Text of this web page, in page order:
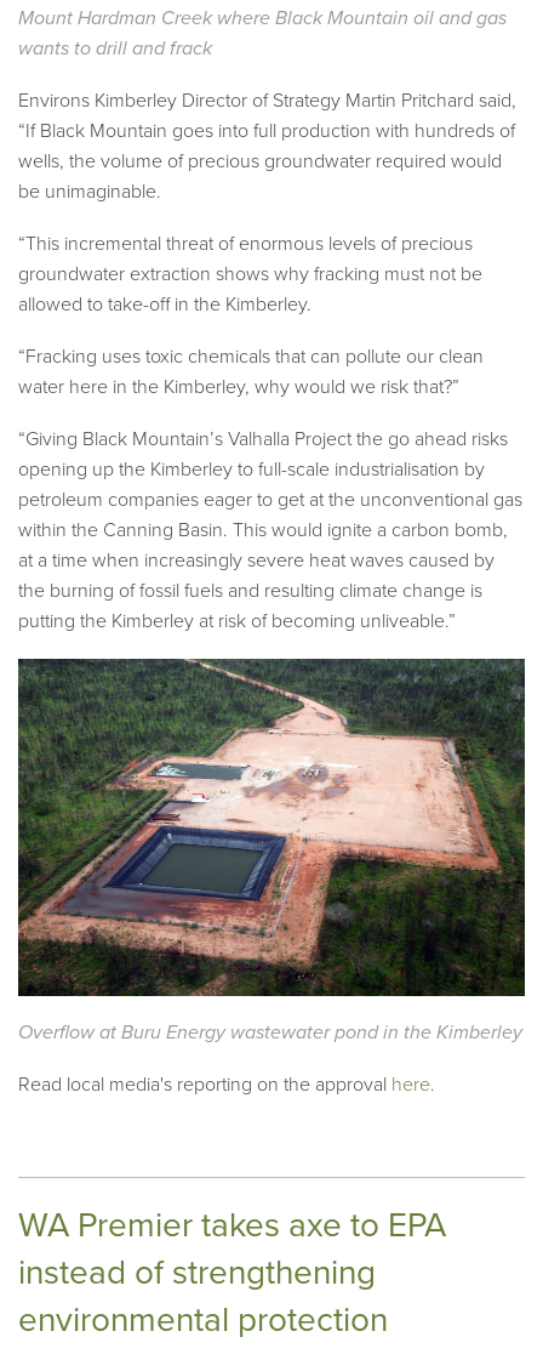
Mount Hardman Creek where Black Mountain oil and gas
wants to drill and frack
Environs Kimberley Director of Strategy Martin Pritchard said,
“If Black Mountain goes into full production with hundreds of
wells, the volume of precious groundwater required would
be unimaginable.
“This incremental threat of enormous levels of precious
groundwater extraction shows why fracking must not be
allowed to take-off in the Kimberley.
“Fracking uses toxic chemicals that can pollute our clean
water here in the Kimberley, why would we risk that?”
“Giving Black Mountain’s Valhalla Project the go ahead risks
opening up the Kimberley to full-scale industrialisation by
petroleum companies eager to get at the unconventional gas
within the Canning Basin. This would ignite a carbon bomb,
at a time when increasingly severe heat waves caused by
the burning of fossil fuels and resulting climate change is
putting the Kimberley at risk of becoming unliveable.”
Overflow at Buru Energy wastewater pond in the Kimberley
Read local media's reporting on the approval here.
WA Premier takes axe to EPA
instead of strengthening
environmental protection